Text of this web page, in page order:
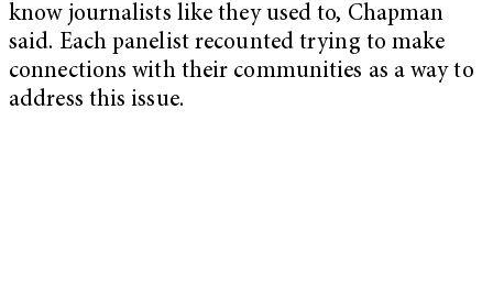
know journalists like they used to, Chapman
said. Each panelist recounted trying to make
connections with their communities as a way to
address this issue.